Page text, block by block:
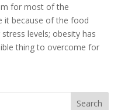
for most of the
it because of the food
levels; obesity has
thing to overcome for
Search